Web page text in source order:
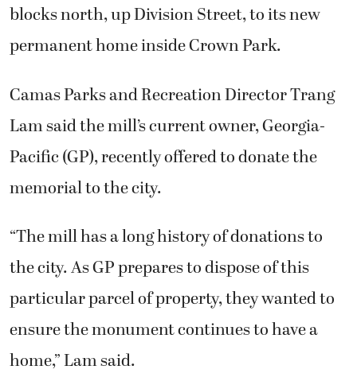
blocks north, up Division Street, to its new
permanent home inside Crown Park.
Camas Parks and Recreation Director Trang
Lam said the mill’s current owner, Georgia-
Pacific (GP), recently offered to donate the
memorial to the city.
“The mill has a long history of donations to
the city. As GP prepares to dispose of this
particular parcel of property, they wanted to
ensure the monument continues to have a
home,” Lam said.